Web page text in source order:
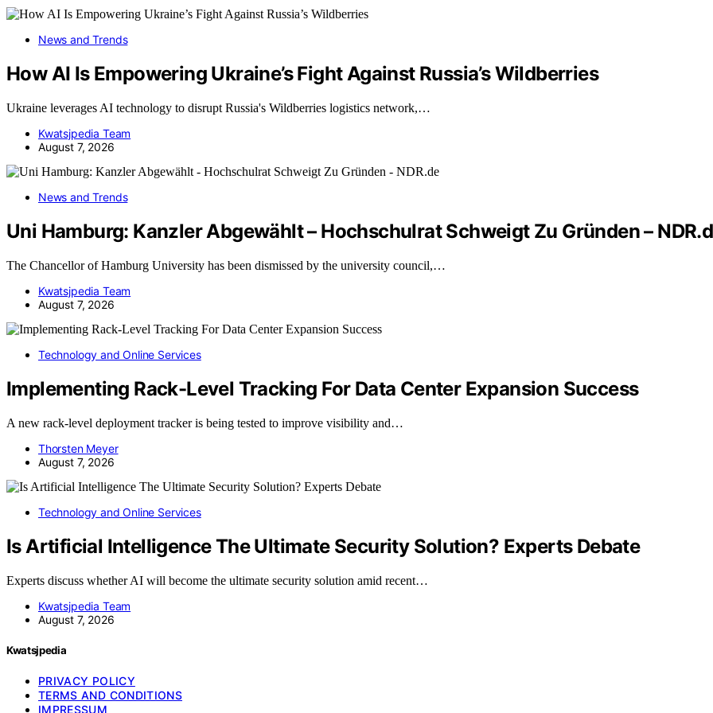
News and Trends
How AI Is Empowering Ukraine’s Fight Against Russia’s Wildberries
Ukraine leverages AI technology to disrupt Russia's Wildberries logistics network,…
Kwatsjpedia Team
August 7, 2026
News and Trends
Uni Hamburg: Kanzler Abgewählt – Hochschulrat Schweigt Zu Gründen –
The Chancellor of Hamburg University has been dismissed by the university council,…
Kwatsjpedia Team
August 7, 2026
Technology and Online Services
Implementing Rack-Level Tracking For Data Center Expansion Success
A new rack-level deployment tracker is being tested to improve visibility and…
Thorsten Meyer
August 7, 2026
Technology and Online Services
Is Artificial Intelligence The Ultimate Security Solution? Experts Debate
Experts discuss whether AI will become the ultimate security solution amid recent…
Kwatsjpedia Team
August 7, 2026
Kwatsjpedia
PRIVACY POLICY
TERMS AND CONDITIONS
IMPRESSUM